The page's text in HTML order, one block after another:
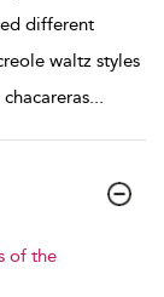
different
waltz styles
...
of the